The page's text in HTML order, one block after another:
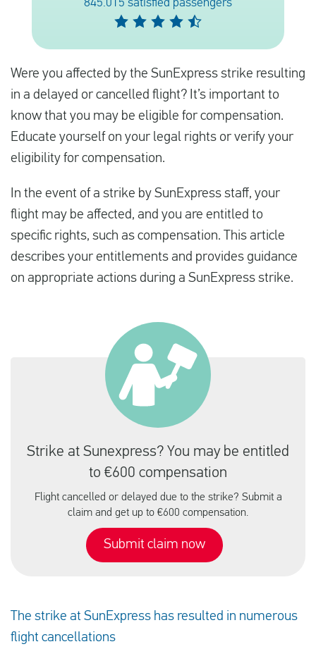
Contrôler la compensation
A propos de nous
845.015 satisfied passengers
Were you affected by the SunExpress strike resulting
in a delayed or cancelled flight? It’s important to
know that you may be eligible for compensation.
Educate yourself on your legal rights or verify your
eligibility for compensation.
In the event of a strike by SunExpress staff, your
flight may be affected, and you are entitled to
specific rights, such as compensation. This article
describes your entitlements and provides guidance
on appropriate actions during a SunExpress strike.
Strike at Sunexpress? You may be entitled
to €600 compensation
Flight cancelled or delayed due to the strike? Submit a
claim and get up to €600 compensation.
Submit claim now
The strike at SunExpress has resulted in numerous
flight cancellations